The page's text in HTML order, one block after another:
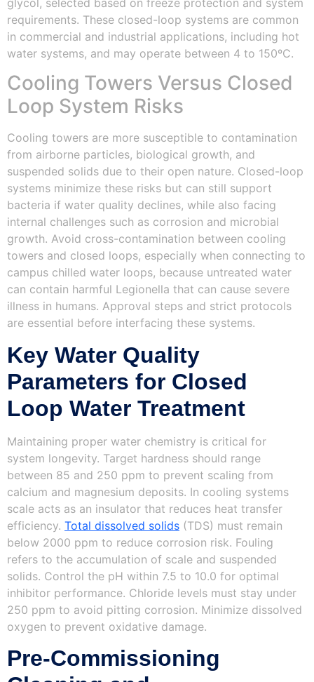
glycol, selected based on freeze protection and system
requirements. These closed-loop systems are common
in commercial and industrial applications, including hot
water systems, and may operate between 4 to 150ºC.
Cooling Towers Versus Closed
Loop System Risks
Cooling towers are more susceptible to contamination
from airborne particles, biological growth, and
suspended solids due to their open nature. Closed-loop
systems minimize these risks but can still support
bacteria if water quality declines, while also facing
internal challenges such as corrosion and microbial
growth. Avoid cross-contamination between cooling
towers and closed loops, especially when connecting to
campus chilled water loops, because untreated water
can contain harmful Legionella that can cause severe
illness in humans. Approval steps and strict protocols
are essential before interfacing these systems.
Key Water Quality
Parameters for Closed
Loop Water Treatment
Maintaining proper water chemistry is critical for
system longevity. Target hardness should range
between 85 and 250 ppm to prevent scaling from
calcium and magnesium deposits. In cooling systems
scale acts as an insulator that reduces heat transfer
efficiency. Total dissolved solids (TDS) must remain
below 2000 ppm to reduce corrosion risk. Fouling
refers to the accumulation of scale and suspended
solids. Control the pH within 7.5 to 10.0 for optimal
inhibitor performance. Chloride levels must stay under
250 ppm to avoid pitting corrosion. Minimize dissolved
oxygen to prevent oxidative damage.
Pre-Commissioning